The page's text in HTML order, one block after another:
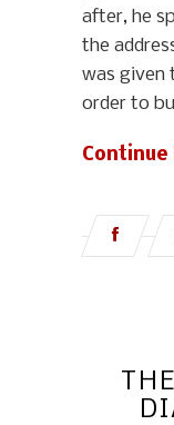
after, he
the
was given
order to
Continue